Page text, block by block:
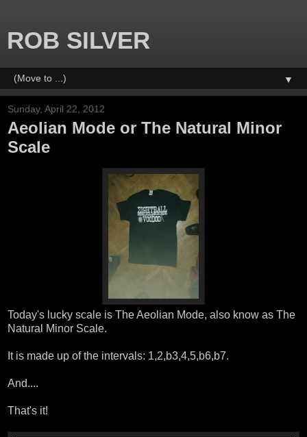
ROB SILVER
▼
Sunday, April 22, 2012
Aeolian Mode or The Natural Minor
Scale
Today's lucky scale is The Aeolian Mode, also know as The
Natural Minor Scale.
It is made up of the intervals: 1,2,b3,4,5,b6,b7.
And....
That's it!